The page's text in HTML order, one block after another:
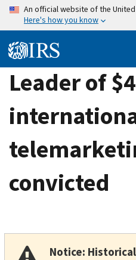
Skip
content
An official website of the
Here's how you know
Leader of
convicted
Notice: